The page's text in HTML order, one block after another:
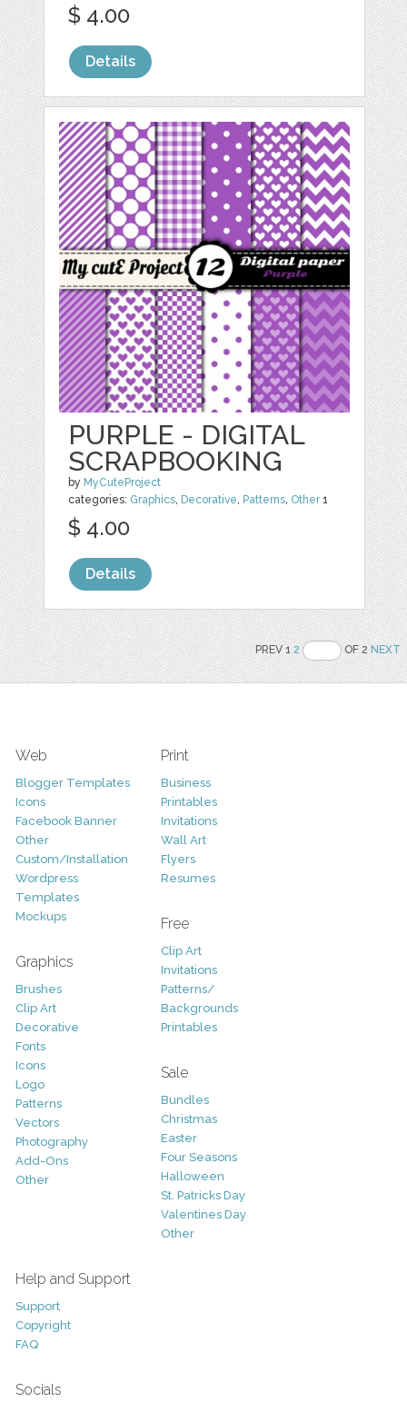
$ 4.00
Details
PURPLE - DIGITAL
SCRAPBOOKING
by MyCuteProject
categories: Graphics, Decorative, Patterns, Other1
$ 4.00
Details
PREV 12 OF 2NEXT
Web
Blogger Templates
Icons
Facebook Banner
Other
Custom/Installation
Wordpress
Templates
Mockups
Graphics
Brushes
Clip Art
Decorative
Fonts
Icons
Logo
Patterns
Vectors
Photography
Add-Ons
Other
Print
Business
Printables
Invitations
Wall Art
Flyers
Resumes
Free
Clip Art
Invitations
Patterns/
Backgrounds
Printables
Sale
Bundles
Christmas
Easter
Four Seasons
Halloween
St. Patricks Day
Valentines Day
Other
Help and Support
Support
Copyright
FAQ
Socials